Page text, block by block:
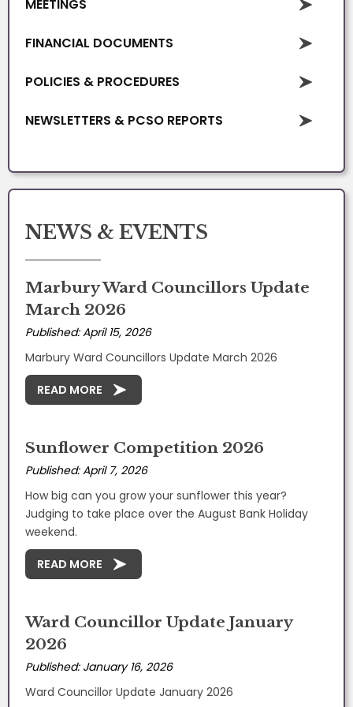
MEETINGS
FINANCIAL DOCUMENTS
POLICIES & PROCEDURES
NEWSLETTERS & PCSO REPORTS
NEWS & EVENTS
Marbury Ward Councillors Update
March 2026
Published: April 15, 2026
Marbury Ward Councillors Update March 2026
READ MORE
Sunflower Competition 2026
Published: April 7, 2026
How big can you grow your sunflower this year?
Judging to take place over the August Bank Holiday
weekend.
READ MORE
Ward Councillor Update January
2026
Published: January 16, 2026
Ward Councillor Update January 2026